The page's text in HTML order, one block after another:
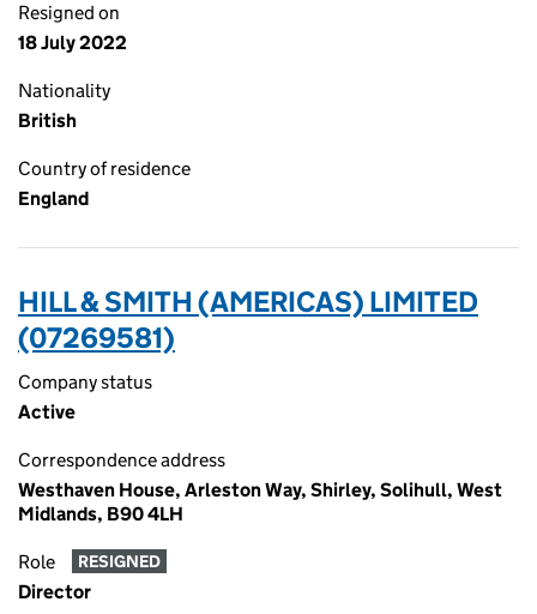
Resigned on
18 July 2022
Nationality
British
Country of residence
England
HILL & SMITH (AMERICAS) LIMITED
(07269581)
Company status
Active
Correspondence address
Westhaven House, Arleston Way, Shirley, Solihull, West
Midlands, B90 4LH
Role RESIGNED
Director